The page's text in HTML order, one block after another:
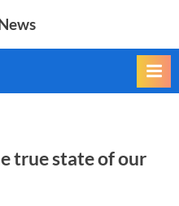
true state of our